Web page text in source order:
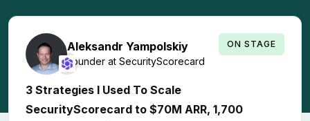
Aleksandr Yampolskiy
Founder at SecurityScorecard
ON STAGE
3 Strategies I Used To Scale
SecurityScorecard to $70M ARR, 1,700